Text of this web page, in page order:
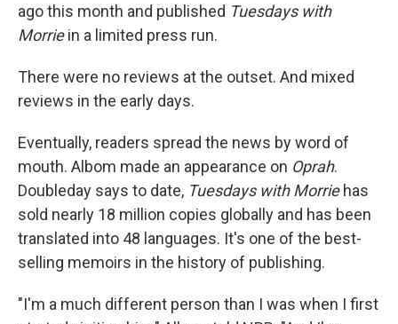
ago this month and published Tuesdays with
Morriein a limited press run.
There were no reviews at the outset. And mixed
reviews in the early days.
Eventually, readers spread the news by word of
mouth. Albom made an appearance on Oprah.
Doubleday says to date, Tuesdays with Morrie has
sold nearly 18 million copies globally and has been
translated into 48 languages. It's one of the best-
selling memoirs in the history of publishing.
"I'm a much different person than I was when I first